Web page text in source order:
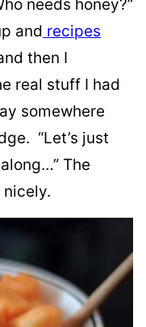
needs honey?”
and recipes
then I
real stuff I had
somewhere
“Let’s just
The